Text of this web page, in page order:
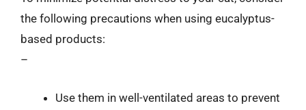
the following precautions when using eucalyptus-
based products:
–
Use them in well-ventilated areas to prevent